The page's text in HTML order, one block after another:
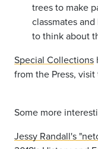
trees to make
classmates
to think about
Special Collections
from the Press,
Some more
Jessy Randall's